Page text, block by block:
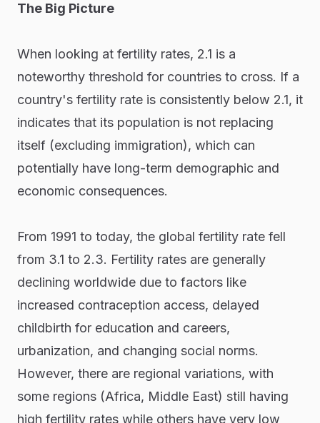
The Big Picture
When looking at fertility rates, 2.1 is a
noteworthy threshold for countries to cross. If a
country's fertility rate is consistently below 2.1, it
indicates that its population is not replacing
itself (excluding immigration), which can
potentially have long-term demographic and
economic consequences.
From 1991 to today, the global fertility rate fell
from 3.1 to 2.3. Fertility rates are generally
declining worldwide due to factors like
increased contraception access, delayed
childbirth for education and careers,
urbanization, and changing social norms.
However, there are regional variations, with
some regions (Africa, Middle East) still having
high fertility rates while others have very low